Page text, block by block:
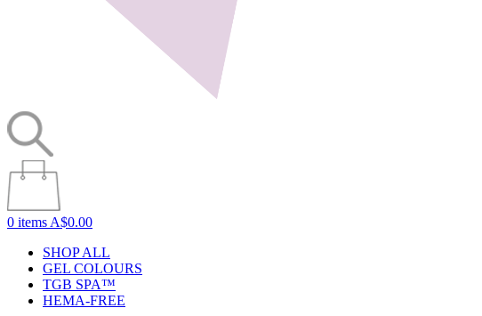
0 items A$0.00
SHOP ALL
GEL COLOURS
TGB SPA™
HEMA-FREE